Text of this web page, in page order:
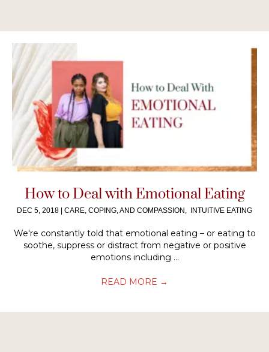
How to Deal with Emotional Eating
DEC 5, 2018 CARE, COPING, AND COMPASSION , INTUITIVE EATING
We're constantly told that emotional eating – or eating to
soothe, suppress or distract from negative or positive
emotions including ...
READ MORE →